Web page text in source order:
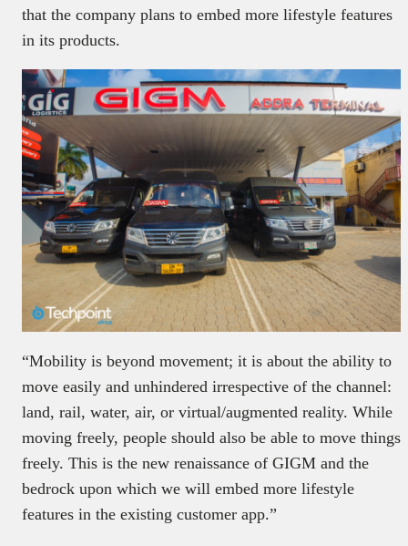
that the company plans to embed more lifestyle features
in its products.
“Mobility is beyond movement; it is about the ability to
move easily and unhindered irrespective of the channel:
land, rail, water, air, or virtual/augmented reality. While
moving freely, people should also be able to move things
freely. This is the new renaissance of GIGM and the
bedrock upon which we will embed more lifestyle
features in the existing customer app.”